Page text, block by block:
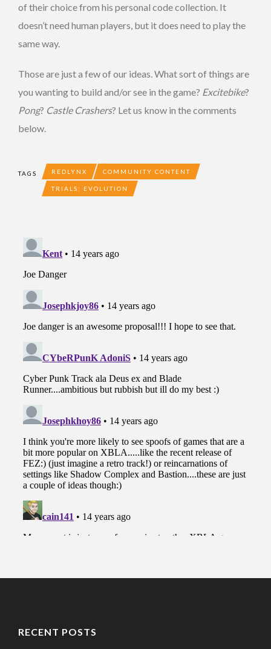
of their choice from his personal code collection. It
doesn’t need human players, but it does need to play the
same way.
Those are just a few of our ideas. What sort of things are
you wanting to build and/or see in the game? Excitebike?
Pong? Castle Crashers? Let us know in the comments
below.
TAGS REDLYNX COMMUNITY CONTENT
TRIALS: EVOLUTION
RECENT POSTS